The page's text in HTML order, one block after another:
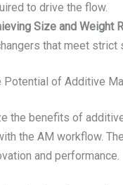
to drive the flow.
Size and Weight
that meet strict
Potential of Additive
the benefits of
the AM workflow.
and performance.